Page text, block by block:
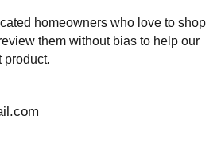
homeowners who love to shop
them without bias to help our
product.